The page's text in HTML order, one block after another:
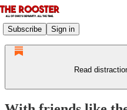
Subscribe Sign in
Read